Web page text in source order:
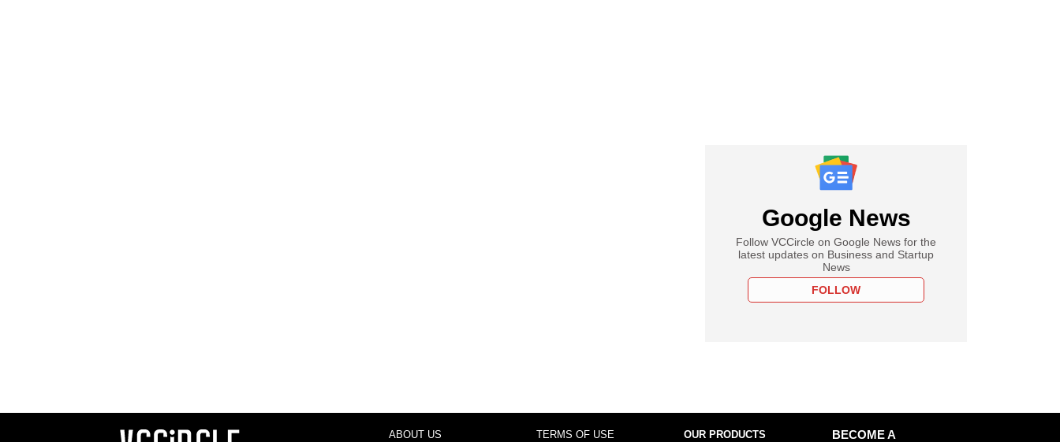
Google News
Follow VCCircle on Google News for the
latest updates on Business and Startup
News
FOLLOW
ABOUT US TERMS OF USE OUR PRODUCTS
BECOME A